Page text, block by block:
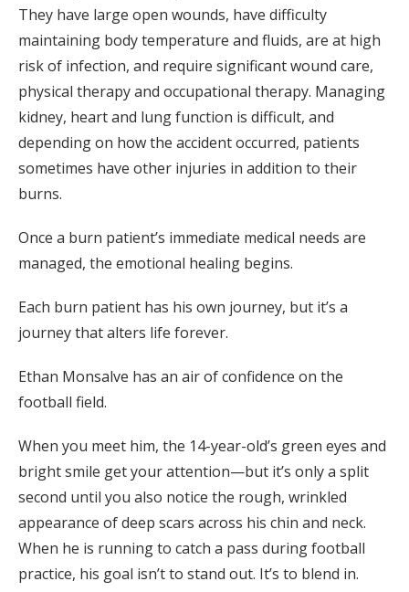
They have large open wounds, have difficulty
maintaining body temperature and fluids, are at high
risk of infection, and require significant wound care,
physical therapy and occupational therapy. Managing
kidney, heart and lung function is difficult, and
depending on how the accident occurred, patients
sometimes have other injuries in addition to their
burns.
Once a burn patient’s immediate medical needs are
managed, the emotional healing begins.
Each burn patient has his own journey, but it’s a
journey that alters life forever.
Ethan Monsalve has an air of confidence on the
football field.
When you meet him, the 14-year-old’s green eyes and
bright smile get your attention—but it’s only a split
second until you also notice the rough, wrinkled
appearance of deep scars across his chin and neck.
When he is running to catch a pass during football
practice, his goal isn’t to stand out. It’s to blend in.